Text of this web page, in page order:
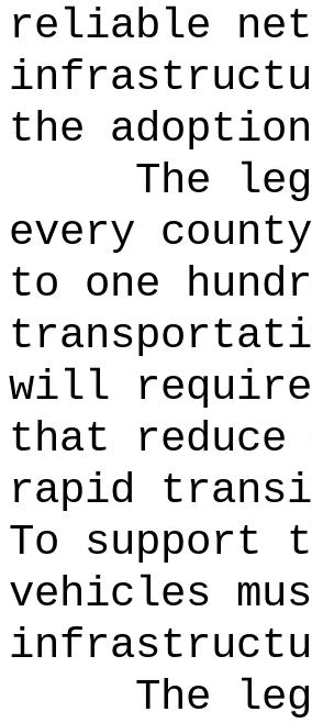
reliable
the
The
every
to one
will require
that reduce
rapid
To
vehicles
The